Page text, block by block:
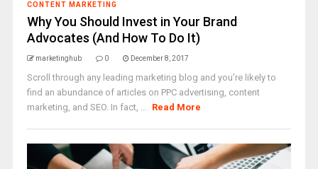
CONTENT MARKETING
Why You Should Invest in Your Brand
Advocates (And How To Do It)
marketinghub 0 December 8, 2017
Scroll through any leading marketing blog and you’re likely to
find an abundance of articles on PPC advertising, content
marketing, and SEO. In fact, ... Read More